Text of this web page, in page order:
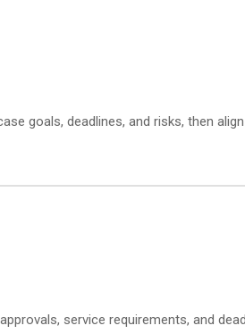
goals, deadlines, and risks, then
service requirements, and